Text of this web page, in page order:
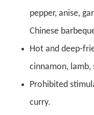
pepper, anise,
Chinese
Hot and deep-
cinnamon,
Prohibited
curry.